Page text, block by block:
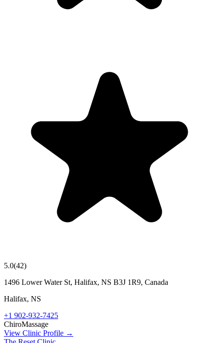
5.0(42)
1496 Lower Water St, Halifax, NS B3J 1R9, Canada
Halifax, NS
+1 902-932-7425
ChiroMassage
View Clinic Profile →